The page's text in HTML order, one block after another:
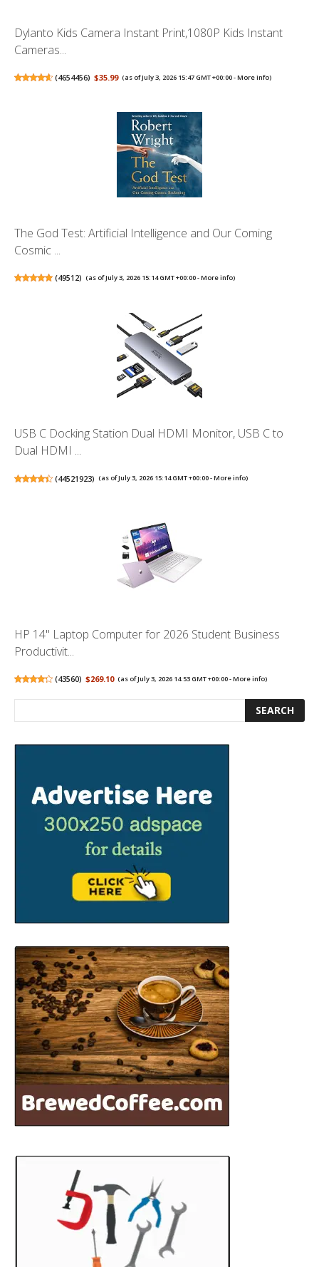
Dylanto Kids Camera Instant Print,1080P Kids Instant
Cameras...
(4654456) $35.99 (as of July 3, 2026 15:47 GMT +00:00 -More info)
The God Test: Artificial Intelligence and Our Coming
Cosmic ...
(49512) (as of July 3, 2026 15:14 GMT +00:00 -More info)
USB C Docking Station Dual HDMI Monitor, USB C to
Dual HDMI ...
(44521923) (as of July 3, 2026 15:14 GMT +00:00 -More info)
HP 14" Laptop Computer for 2026 Student Business
Productivit...
(43560) $269.10 (as of July 3, 2026 14:53 GMT +00:00 -More info)